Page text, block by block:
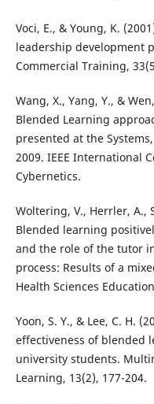
Voci, E., & Young, K.
leadership development
Commercial Training,
Wang, X., Yang, Y., &
Blended Learning
presented at the
2009. IEEE International
Cybernetics.
Woltering, V., Herrler, A.,
Blended learning
and the role of the tutor
process: Results of a
Health Sciences
Yoon, S. Y., & Lee, C. H.
effectiveness of blended
university students.
Learning, 13(2), 177-204.